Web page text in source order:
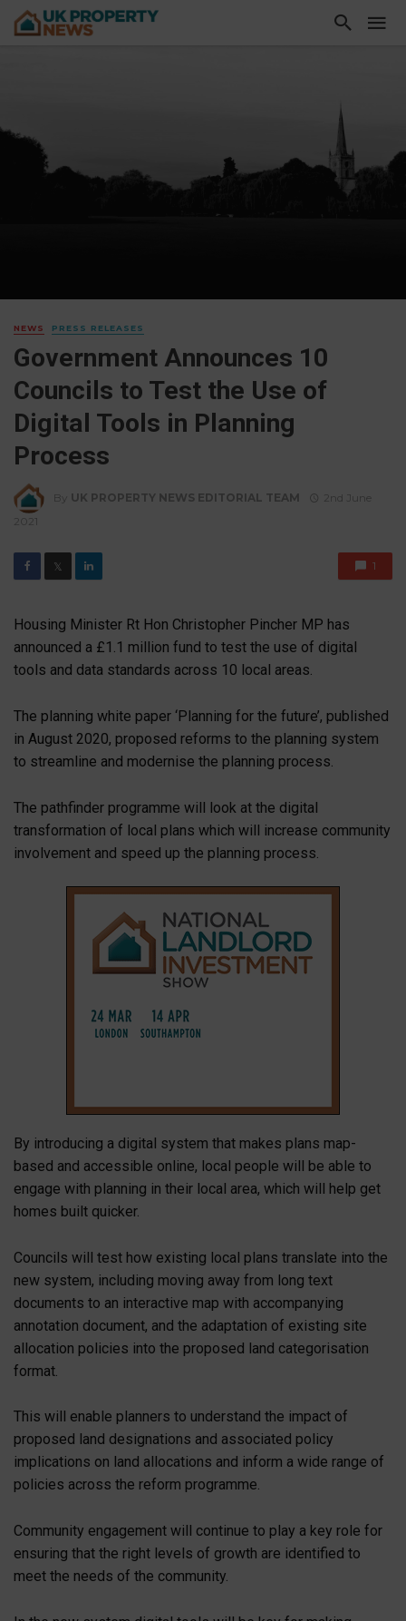
NEWS PRESS RELEASES
Government Announces 10
Councils to Test the Use of
Digital Tools in Planning
Process
By UK PROPERTY NEWS EDITORIAL TEAM
2nd June
2021
𝕏 1
Housing Minister Rt Hon Christopher Pincher MP has
announced a £1.1 million fund to test the use of digital
tools and data standards across 10 local areas.
The planning white paper ‘Planning for the future’, published
in August 2020, proposed reforms to the planning system
to streamline and modernise the planning process.
The pathfinder programme will look at the digital
transformation of local plans which will increase community
involvement and speed up the planning process.
By introducing a digital system that makes plans map-
based and accessible online, local people will be able to
engage with planning in their local area, which will help get
homes built quicker.
Councils will test how existing local plans translate into the
new system, including moving away from long text
documents to an interactive map with accompanying
annotation document, and the adaptation of existing site
allocation policies into the proposed land categorisation
format.
This will enable planners to understand the impact of
proposed land designations and associated policy
implications on land allocations and inform a wide range of
policies across the reform programme.
Community engagement will continue to play a key role for
ensuring that the right levels of growth are identified to
meet the needs of the community.